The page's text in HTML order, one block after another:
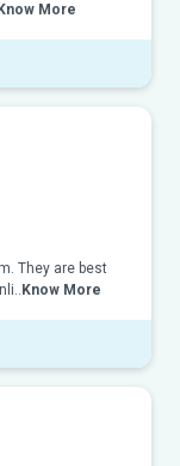
Know More
They are best
Know More